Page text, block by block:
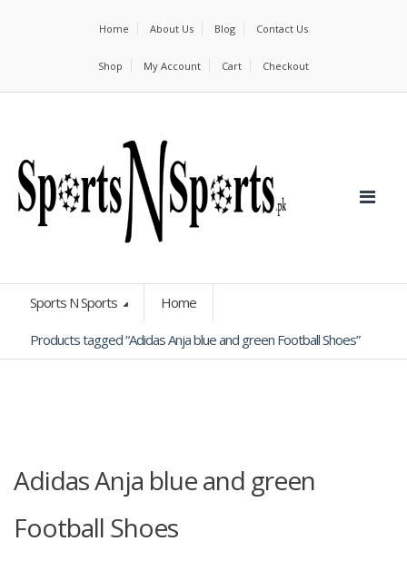
Home About Us Blog Contact Us
Shop My Account Cart Checkout
Sports N Sports Home
Products tagged “Adidas Anja blue and green Football Shoes”
Adidas Anja blue and green
Football Shoes